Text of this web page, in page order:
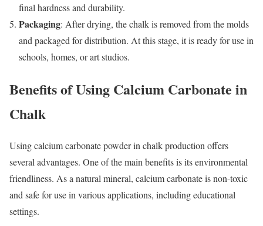
final hardness and durability.
Packaging: After drying, the chalk is removed from the molds
and packaged for distribution. At this stage, it is ready for use in
schools, homes, or art studios.
Benefits of Using Calcium Carbonate in
Chalk
Using calcium carbonate powder in chalk production offers
several advantages. One of the main benefits is its environmental
friendliness. As a natural mineral, calcium carbonate is non-toxic
and safe for use in various applications, including educational
settings.